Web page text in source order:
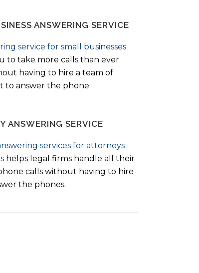
ANSWERING SERVICE
service for small businesses
to take more calls than ever
having to hire a team of
to answer the phone.
ANSWERING SERVICE
services for attorneys
helps legal firms handle all their
calls without having to hire
the phones.